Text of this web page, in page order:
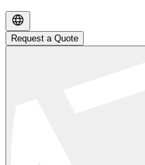
Request a Quote